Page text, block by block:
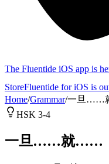
The Fluentide iOS app is
StoreFluentide for iOS is
Home/Grammar/一旦……
HSK 3-4
一旦……就……